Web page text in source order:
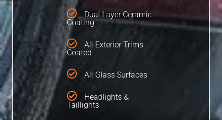
Dual Layer Ceramic
Coating
All Exterior Trims
Coated
All Glass Surfaces
Headlights &
Taillights